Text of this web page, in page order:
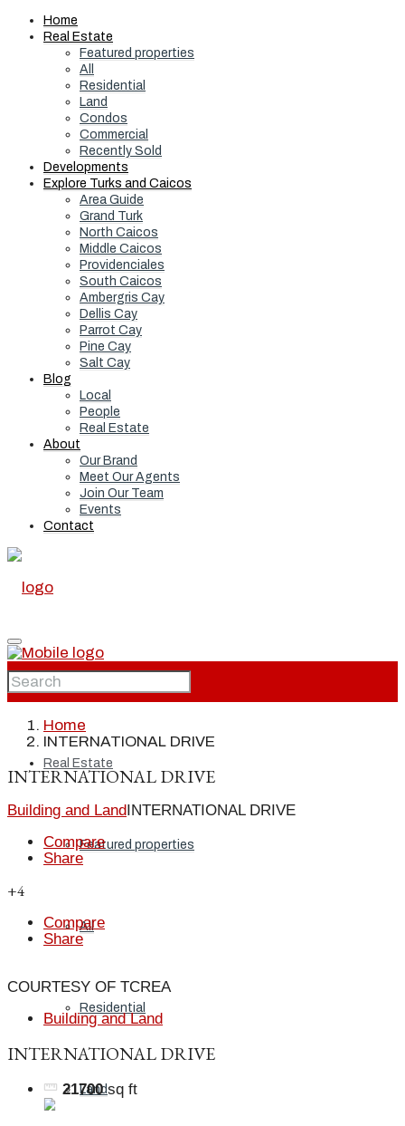
Home
Real Estate
Featured properties
All
Residential
Land
Condos
Commercial
Recently Sold
Developments
Explore Turks and Caicos
Area Guide
Grand Turk
North Caicos
Middle Caicos
Providenciales
South Caicos
Ambergris Cay
Dellis Cay
Parrot Cay
Pine Cay
Salt Cay
Blog
Local
People
Real Estate
About
Our Brand
Meet Our Agents
Join Our Team
Events
Contact
Home
Real Estate
Featured properties
All
Residential
Land
Home
INTERNATIONAL DRIVE
INTERNATIONAL DRIVE
Building and LandINTERNATIONAL DRIVE
Compare
Share
+4
Compare
Share
COURTESY OF TCREA
Building and Land
INTERNATIONAL DRIVE
21700 sq ft